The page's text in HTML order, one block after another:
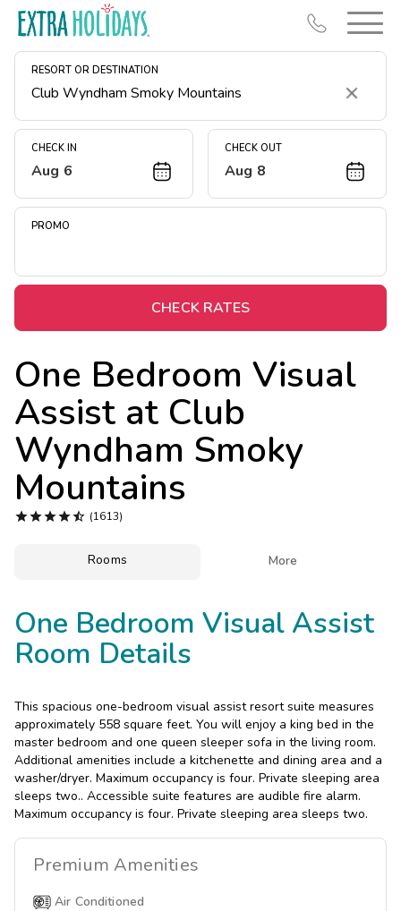
RESORT OR DESTINATION
Clear
CHECK IN
Aug 6
CHECK OUT
Aug 8
PROMO
CHECK RATES
One Bedroom Visual
Assist at Club
Wyndham Smoky
Mountains
 (1613)
Rooms More
One Bedroom Visual Assist
Room Details
This spacious one-bedroom visual assist resort suite measures
approximately 558 square feet. You will enjoy a king bed in the
master bedroom and one queen sleeper sofa in the living room.
Additional amenities include a kitchenette and dining area and a
washer/dryer. Maximum occupancy is four. Private sleeping area
sleeps two.. Accessible suite features are audible fire alarm.
Maximum occupancy is four. Private sleeping area sleeps two.
Premium Amenities
Air Conditioned
Resort Map
Deals
Midweek Savings
Extended Stays
Get Rewards
Photo Gallery
Contact Us